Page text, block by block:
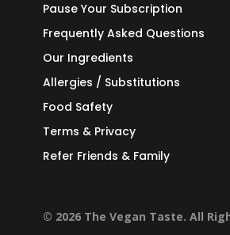
Pause Your Subscription
Frequently Asked Questions
Our Ingredients
Allergies / Substitutions
Food Safety
Terms & Privacy
Refer Friends & Family
© 2026 The Vegan Taste. All